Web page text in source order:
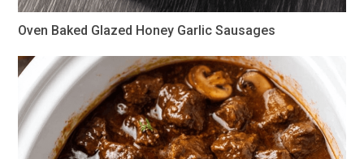
Oven Baked Glazed Honey Garlic Sausages